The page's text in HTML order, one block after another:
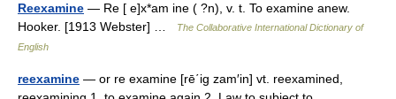
Reexamine — Re [ e]x*am ine ( ?n), v. t. To examine anew.
Hooker. [1913 Webster] …
The Collaborative International Dictionary of
English
reexamine — or re examine [rē΄ig zam′in] vt. reexamined,